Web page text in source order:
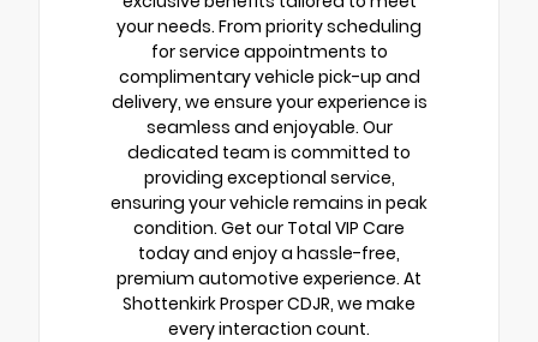
your needs. From priority scheduling
for service appointments to
complimentary vehicle pick-up and
delivery, we ensure your experience is
seamless and enjoyable. Our
dedicated team is committed to
providing exceptional service,
ensuring your vehicle remains in peak
condition. Get our Total VIP Care
today and enjoy a hassle-free,
premium automotive experience. At
Shottenkirk Prosper CDJR, we make
every interaction count.